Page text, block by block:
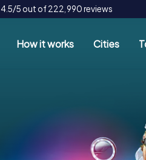
4.5/5 out of 222,990 reviews
How it works Cities